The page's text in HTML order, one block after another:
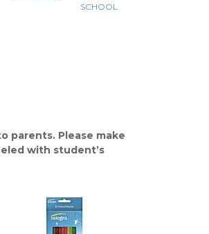
SCHOOL
parents. Please make
with student’s